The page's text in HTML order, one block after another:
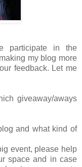
participate in the
my blog more
feedback. Let me
giveaway/aways
and what kind of
event, please help
space and in case